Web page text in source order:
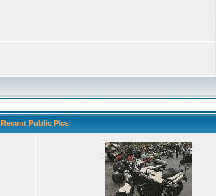
Recent Public Pics